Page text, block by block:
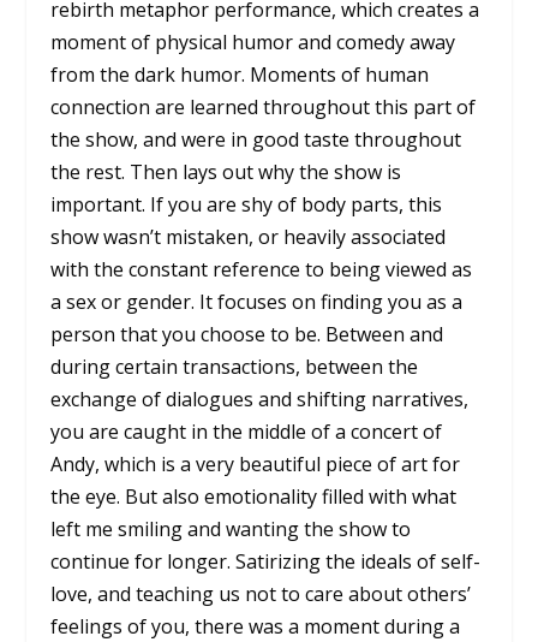
rebirth metaphor performance, which creates a
moment of physical humor and comedy away
from the dark humor. Moments of human
connection are learned throughout this part of
the show, and were in good taste throughout
the rest. Then lays out why the show is
important. If you are shy of body parts, this
show wasn’t mistaken, or heavily associated
with the constant reference to being viewed as
a sex or gender. It focuses on finding you as a
person that you choose to be. Between and
during certain transactions, between the
exchange of dialogues and shifting narratives,
you are caught in the middle of a concert of
Andy, which is a very beautiful piece of art for
the eye. But also emotionality filled with what
left me smiling and wanting the show to
continue for longer. Satirizing the ideals of self-
love, and teaching us not to care about others’
feelings of you, there was a moment during a